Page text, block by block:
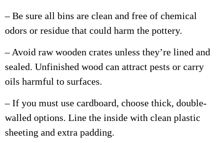
– Be sure all bins are clean and free of chemical
odors or residue that could harm the pottery.
– Avoid raw wooden crates unless they’re lined and
sealed. Unfinished wood can attract pests or carry
oils harmful to surfaces.
– If you must use cardboard, choose thick, double-
walled options. Line the inside with clean plastic
sheeting and extra padding.